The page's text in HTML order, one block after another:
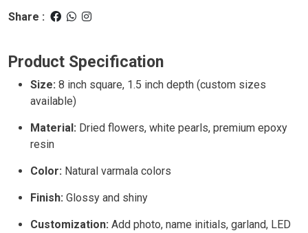
Share :
Product Specification
Size: 8 inch square, 1.5 inch depth (custom sizes
available)
Material: Dried flowers, white pearls, premium epoxy
resin
Color: Natural varmala colors
Finish: Glossy and shiny
Customization: Add photo, name initials, garland, LED